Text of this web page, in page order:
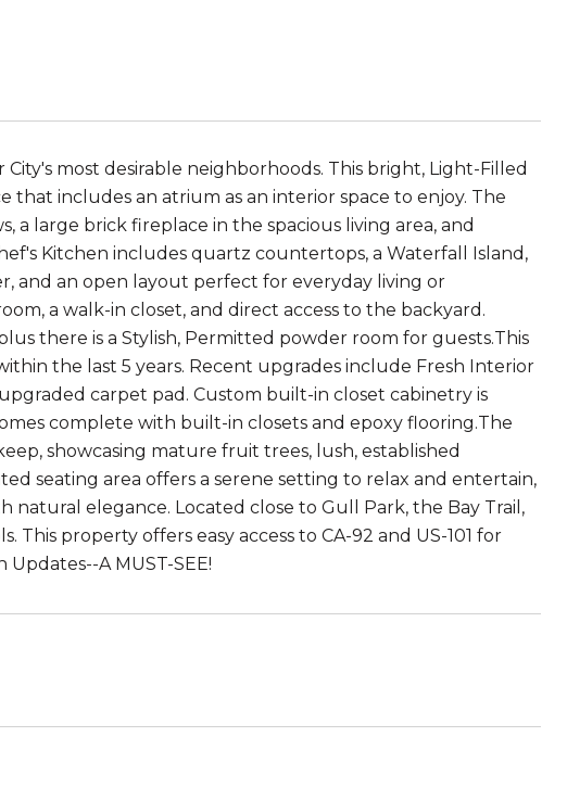
most desirable neighborhoods. This bright, Light-Filled
that includes an atrium as an interior space to enjoy. The
a large brick fireplace in the spacious living area, and
Kitchen includes quartz countertops, a Waterfall Island,
and an open layout perfect for everyday living or
a walk-in closet, and direct access to the backyard.
there is a Stylish, Permitted powder room for guests.This
the last 5 years. Recent upgrades include Fresh Interior
carpet pad. Custom built-in closet cabinetry is
complete with built-in closets and epoxy flooring.The
showcasing mature fruit trees, lush, established
seating area offers a serene setting to relax and entertain,
elegance. Located close to Gull Park, the Bay Trail,
property offers easy access to CA-92 and US-101 for
A MUST-SEE!